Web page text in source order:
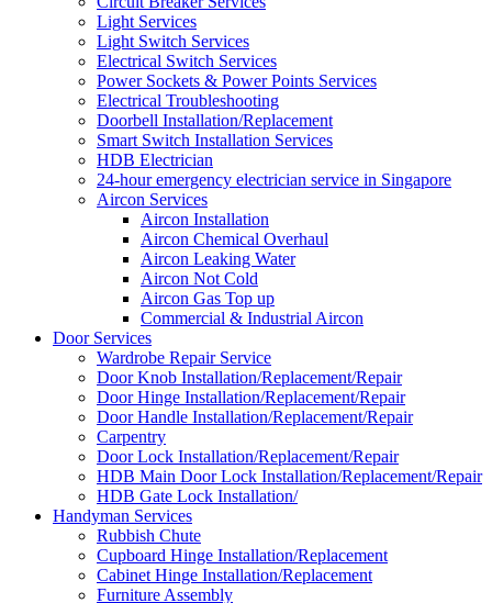
Light Services
Light Switch Services
Electrical Switch Services
Power Sockets & Power Points Services
Electrical Troubleshooting
Doorbell Installation/Replacement
Smart Switch Installation Services
HDB Electrician
24-hour emergency electrician service in Singapore
Aircon Services
Aircon Installation
Aircon Chemical Overhaul
Aircon Leaking Water
Aircon Not Cold
Aircon Gas Top up
Commercial & Industrial Aircon
Door Services
Wardrobe Repair Service
Door Knob Installation/Replacement/Repair
Door Hinge Installation/Replacement/Repair
Door Handle Installation/Replacement/Repair
Carpentry
Door Lock Installation/Replacement/Repair
HDB Main Door Lock Installation/Replacement/Repair
HDB Gate Lock Installation/
Handyman Services
Rubbish Chute
Cupboard Hinge Installation/Replacement
Cabinet Hinge Installation/Replacement
Furniture Assembly